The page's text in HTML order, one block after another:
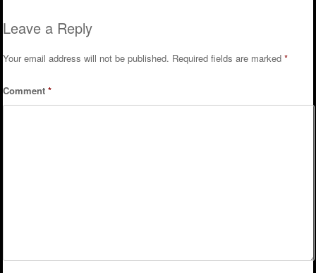
Post navigation
Leave a Reply
Your email address will not be published. Required fields are marked*
Comment*